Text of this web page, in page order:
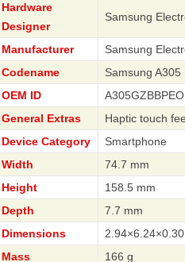
Hardware
Designer
Samsung
Manufacturer
Samsung
Codename
Samsung A305
OEM ID
A305GZBBPEO
General Extras
Haptic touch
Device Category
Smartphone
Width
74.7 mm
Height
158.5 mm
Depth
7.7 mm
Dimensions
Mass
166 g